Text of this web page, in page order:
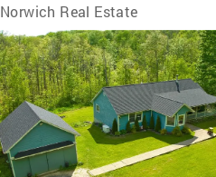
Norwich Real Estate